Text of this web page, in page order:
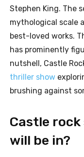
Stephen King. The
mythological scale
best-loved works.
has prominently
nutshell, Castle
thriller show
brushing against
Castle rock
will be in?